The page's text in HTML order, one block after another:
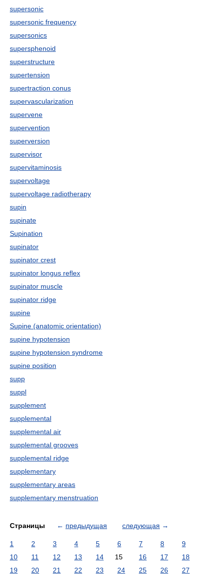
supersonic
supersonic frequency
supersonics
supersphenoid
superstructure
supertension
supertraction conus
supervascularization
supervene
supervention
superversion
supervisor
supervitaminosis
supervoltage
supervoltage radiotherapy
supin
supinate
Supination
supinator
supinator crest
supinator longus reflex
supinator muscle
supinator ridge
supine
Supine (anatomic orientation)
supine hypotension
supine hypotension syndrome
supine position
supp
suppl
supplement
supplemental
supplemental air
supplemental grooves
supplemental ridge
supplementary
supplementary areas
supplementary menstruation
Страницы ← предыдущая следующая →
1 2 3 4 5 6 7 8
9
10
11 12 13 14 15 16 17
18
19
20 21 22 23 24 25 26 27